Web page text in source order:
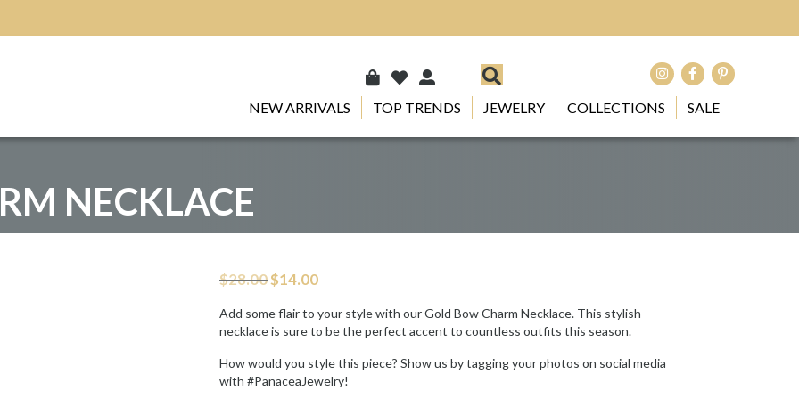
NEW ARRIVALS TOP TRENDS JEWELRY COLLECTIONS SALE
NECKLACE
$28.00 Original
was:
$28.00.
$14.00Current
is:
$14.00.
Add some flair to your style with our Gold Bow Charm Necklace. This stylish
necklace is sure to be the perfect accent to countless outfits this season.
How would you style this piece? Show us by tagging your photos on social media
with #PanaceaJewelry!